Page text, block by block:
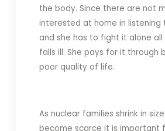
the body. Since there are not
interested at home in listening
and she has to fight it alone all
falls ill. She pays for it through
poor quality of life.
As nuclear families shrink in
become scarce it is important